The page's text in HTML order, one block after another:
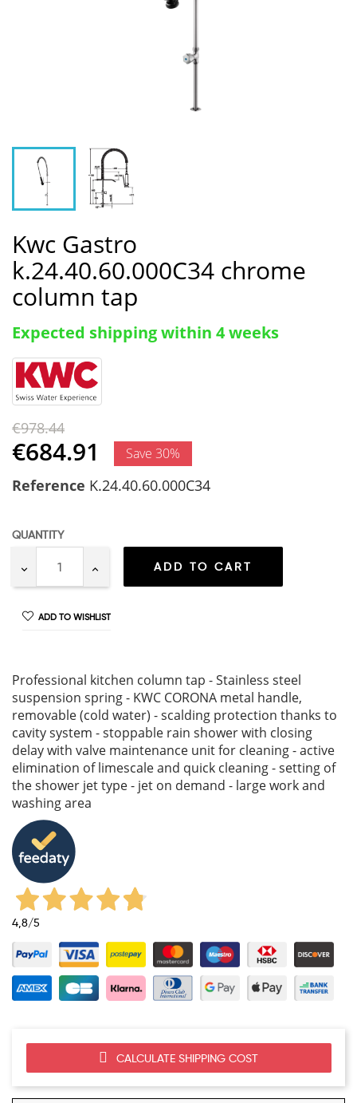
Kwc Gastro
k.24.40.60.000C34 chrome
column tap
Expected shipping within 4 weeks
€978.44
€684.91 Save 30%
Reference K.24.40.60.000C34
QUANTITY
ADD TO CART
ADD TO WISHLIST
Professional kitchen column tap - Stainless steel
suspension spring - KWC CORONA metal handle,
removable (cold water) - scalding protection thanks to
cavity system - stoppable rain shower with closing
delay with valve maintenance unit for cleaning - active
elimination of limescale and quick cleaning - setting of
the shower jet type - jet on demand - large work and
washing area
4,8/5
CALCULATE SHIPPING COST